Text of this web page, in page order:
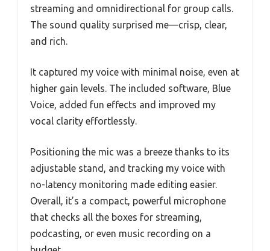
streaming and omnidirectional for group calls.
The sound quality surprised me—crisp, clear,
and rich.
It captured my voice with minimal noise, even at
higher gain levels. The included software, Blue
Voice, added fun effects and improved my
vocal clarity effortlessly.
Positioning the mic was a breeze thanks to its
adjustable stand, and tracking my voice with
no-latency monitoring made editing easier.
Overall, it’s a compact, powerful microphone
that checks all the boxes for streaming,
podcasting, or even music recording on a